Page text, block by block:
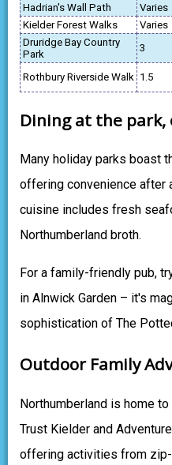
Hadrian's Wall Path
Varies
Kielder Forest Walks
Varies
Druridge Bay Country
Park
3
Rothbury Riverside Walk 1.5
Dining at the
Many holiday parks boast
offering convenience after
cuisine includes fresh
Northumberland broth.
For a family-friendly pub,
in Alnwick Garden – it's
sophistication of The
Outdoor Family
Northumberland is home
Trust Kielder and
offering activities from